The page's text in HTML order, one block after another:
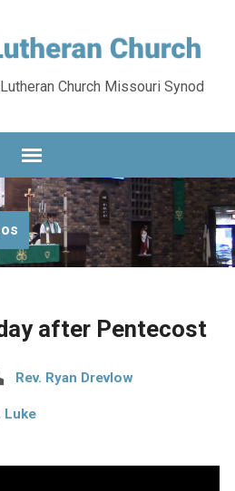
Church Missouri Synod
after Pentecost
Rev. Ryan Drevlow
Luke